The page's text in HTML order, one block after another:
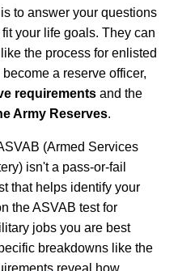
to answer your questions
your life goals. They can
the process for enlisted
a reserve officer,
requirements and the
Army Reserves.
(Armed Services
isn't a pass-or-fail
that helps identify your
the ASVAB test for
jobs you are best
breakdowns like the
reveal how